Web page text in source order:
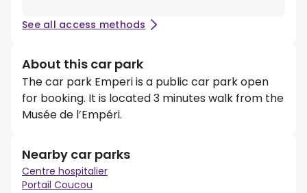
See all access methods
About this car park
The car park Emperi is a public car park open
for booking. It is located 3 minutes walk from the
Musée de l’Empéri.
Nearby car parks
Centre hospitalier
Portail Coucou